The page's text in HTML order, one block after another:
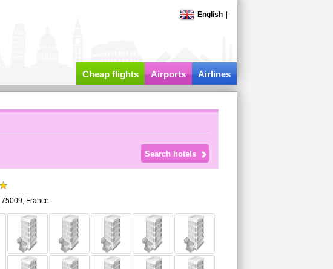
English
Cheap flights Airports Airlines
75009, France